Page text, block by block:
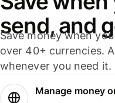
send, and
Save money when
over 40+ currencies.
whenever you need it.
Manage money